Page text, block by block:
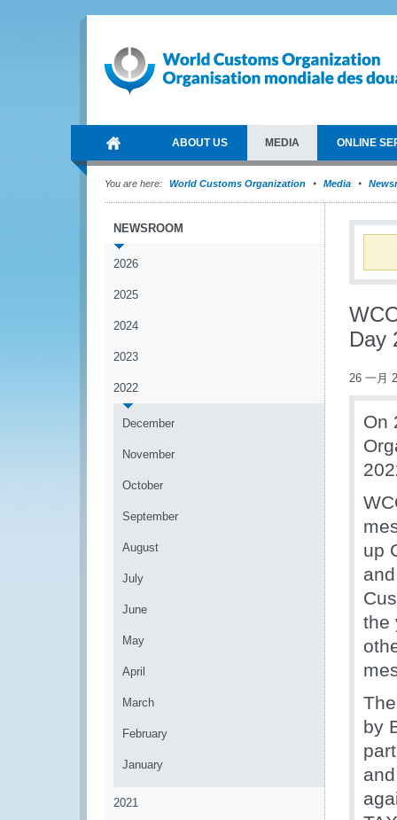
ABOUT US MEDIA ONLINE
You are here: World Customs Organization Media
NEWSROOM
2026
2025
2024
2023
2022
December
November
October
September
August
July
June
May
April
March
February
January
2021
Day
26 一月
On
up
the
by